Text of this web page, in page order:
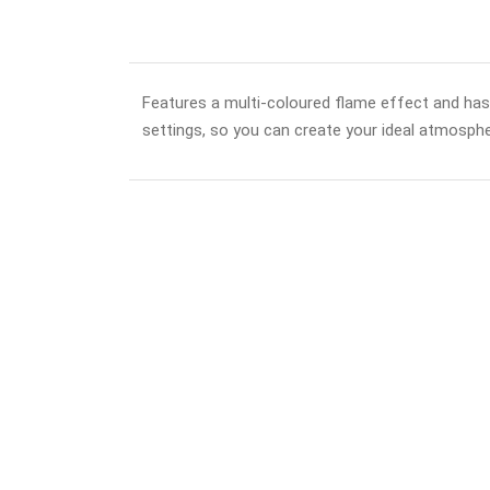
Features a multi-coloured flame effect and
settings, so you can create your ideal